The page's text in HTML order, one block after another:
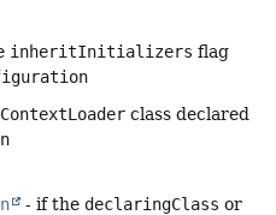
inheritInitializers flag
ContextLoader class declared
- if the declaringClass or